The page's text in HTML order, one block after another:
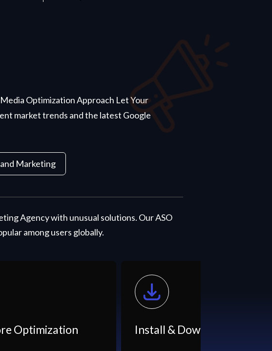
Optimization Approach Let Your
market trends and the latest Google
Marketing
Agency with unusual solutions. Our ASO
among users globally.
Install & Downloads